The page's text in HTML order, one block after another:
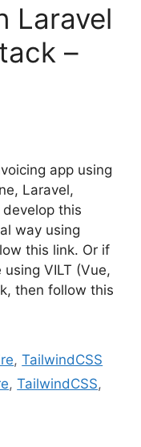
Laravel
–
app using
Laravel,
this
way using
this link. Or if
VILT (Vue,
then follow this
,TailwindCSS
,TailwindCSS,